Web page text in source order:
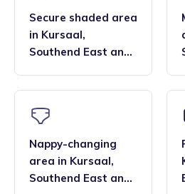
Secure shaded area
in Kursaal,
Southend East and
Nappy-changing
area in Kursaal,
Southend East and